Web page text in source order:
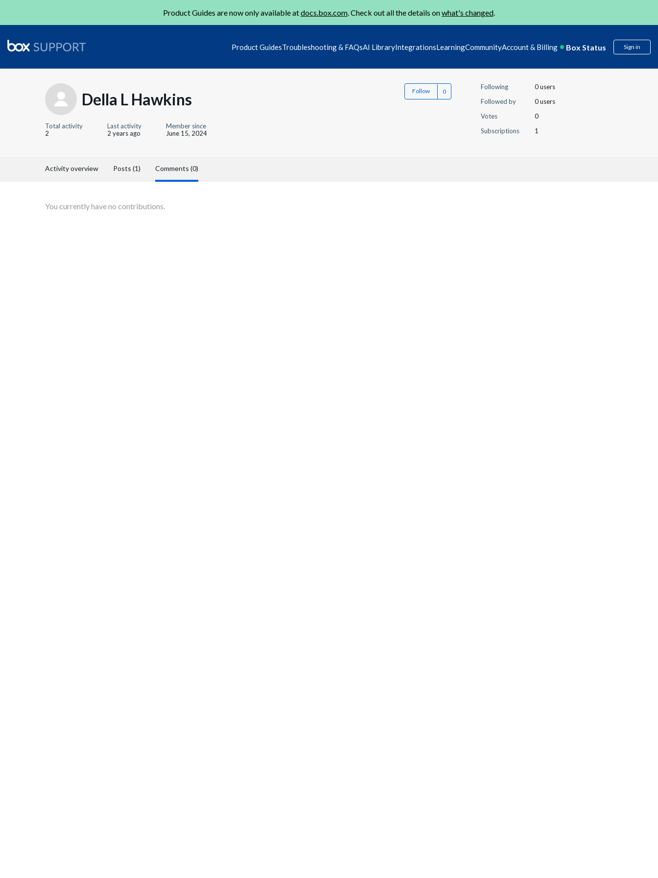
Product Guides are now only available atdocs.box.com. Check out all the details onwhat's changed.
Product GuidesTroubleshooting & FAQsAI LibraryIntegrationsLearningCommunityAccount & Billing Box Status Sign in
Della L Hawkins Follow
Total activity
2
Last activity
2 years ago
Member since
June 15, 2024
Following
0 users
Followed by
0 users
Votes
0
Subscriptions
1
Activity overview Posts (1) Comments (0)
You currently have no contributions.